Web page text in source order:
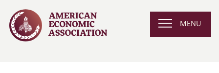
MENU